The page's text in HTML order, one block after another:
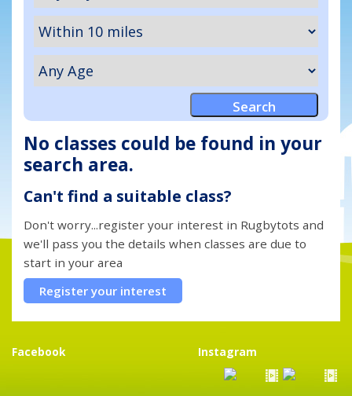
No classes could be found in your
search area.
Can't find a suitable class?
Don't worry...register your interest in Rugbytots and
we'll pass you the details when classes are due to
start in your area
Register your interest
Facebook Instagram